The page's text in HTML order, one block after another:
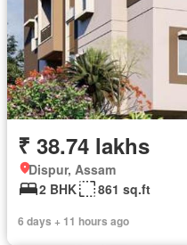
₹ 38.74 lakhs
Dispur, Assam
2 BHK
861 sq.ft
6 days + 11 hours ago